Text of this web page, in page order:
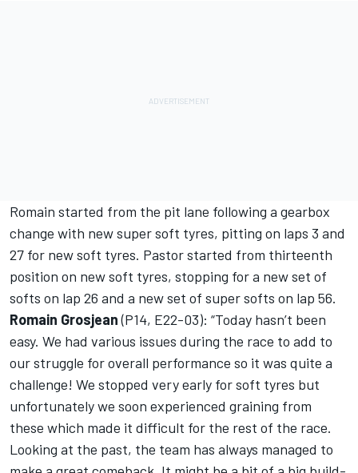
Romain started from the pit lane following a gearbox
change with new super soft tyres, pitting on laps 3 and
27 for new soft tyres. Pastor started from thirteenth
position on new soft tyres, stopping for a new set of
softs on lap 26 and a new set of super softs on lap 56.
Romain Grosjean(P14, E22-03): “Today hasn’t been
easy. We had various issues during the race to add to
our struggle for overall performance so it was quite a
challenge! We stopped very early for soft tyres but
unfortunately we soon experienced graining from
these which made it difficult for the rest of the race.
Looking at the past, the team has always managed to